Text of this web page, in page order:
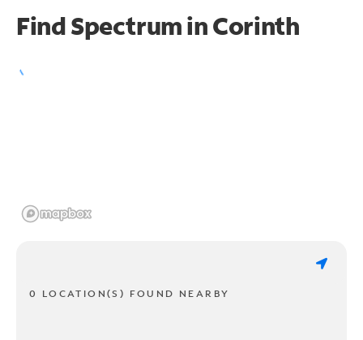
Find Spectrum in Corinth
0 LOCATION(S) FOUND NEARBY